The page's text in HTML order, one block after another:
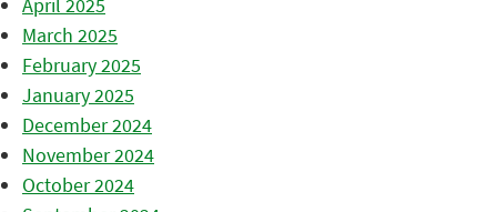
April 2025
March 2025
February 2025
January 2025
December 2024
November 2024
October 2024